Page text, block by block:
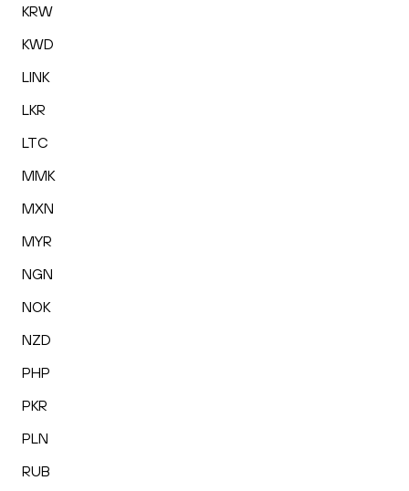
KRW
KWD
LINK
LKR
LTC
MMK
MXN
MYR
NGN
NOK
NZD
PHP
PKR
PLN
RUB